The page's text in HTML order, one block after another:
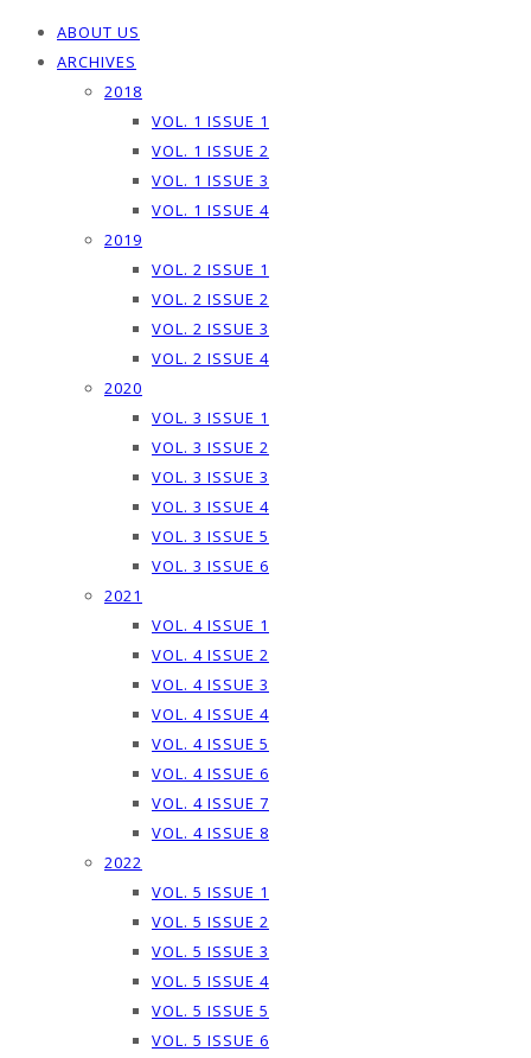
ABOUT US
ARCHIVES
2018
VOL. 1 ISSUE 1
VOL. 1 ISSUE 2
VOL. 1 ISSUE 3
VOL. 1 ISSUE 4
2019
VOL. 2 ISSUE 1
VOL. 2 ISSUE 2
VOL. 2 ISSUE 3
VOL. 2 ISSUE 4
2020
VOL. 3 ISSUE 1
VOL. 3 ISSUE 2
VOL. 3 ISSUE 3
VOL. 3 ISSUE 4
VOL. 3 ISSUE 5
VOL. 3 ISSUE 6
2021
VOL. 4 ISSUE 1
VOL. 4 ISSUE 2
VOL. 4 ISSUE 3
VOL. 4 ISSUE 4
VOL. 4 ISSUE 5
VOL. 4 ISSUE 6
VOL. 4 ISSUE 7
VOL. 4 ISSUE 8
2022
VOL. 5 ISSUE 1
VOL. 5 ISSUE 2
VOL. 5 ISSUE 3
VOL. 5 ISSUE 4
VOL. 5 ISSUE 5
VOL. 5 ISSUE 6